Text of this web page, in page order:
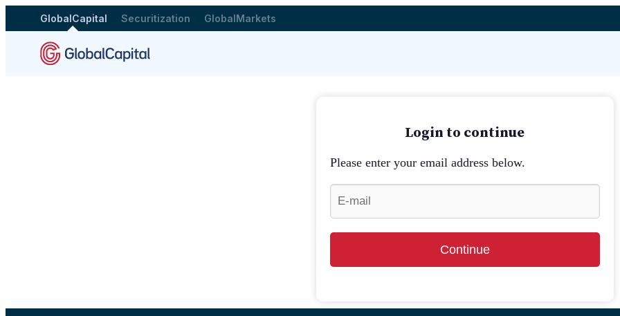
GlobalCapital Securitization GlobalMarkets
Login to continue
Please enter your email address below.
Continue